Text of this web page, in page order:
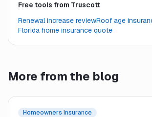
Free tools from Truscott
Renewal increase reviewRoof age
Florida home insurance quote
More from the blog
Homeowners Insurance